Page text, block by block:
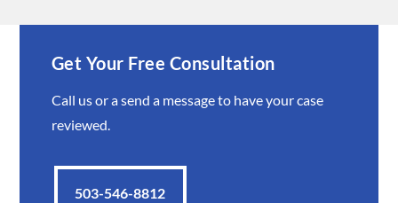
Get Your Free Consultation
Call us or a send a message to have your case
reviewed.
503-546-8812